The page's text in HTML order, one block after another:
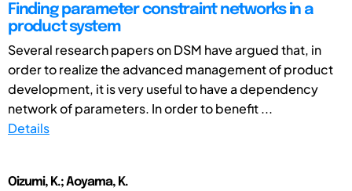
Finding parameter constraint networks in a
product system
Several research papers on DSM have argued that, in
order to realize the advanced management of product
development, it is very useful to have a dependency
network of parameters. In order to benefit ...
Details
Oizumi, K.; Aoyama, K.